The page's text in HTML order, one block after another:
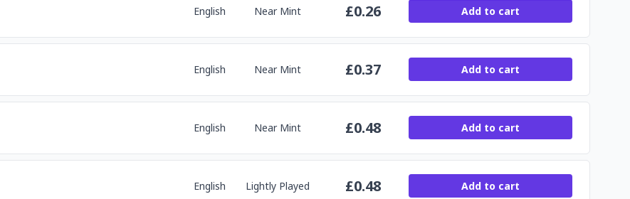
English Near Mint £0.26 Add to cart
English Near Mint £0.37 Add to cart
English Near Mint £0.48 Add to cart
English Lightly Played £0.48 Add to cart